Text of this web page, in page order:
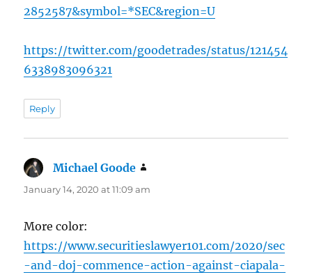
2852587&symbol=*SEC&region=U
https://twitter.com/goodetrades/status/121454
6338983096321
Reply
Michael Goode
January 14, 2020 at 11:09 am
More color:
https://www.securitieslawyer101.com/2020/sec
-and-doj-commence-action-against-ciapala-